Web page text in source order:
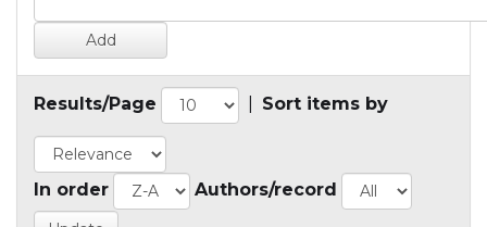
Results/Page Sort items by
In order Authors/record